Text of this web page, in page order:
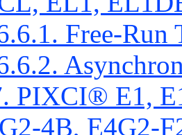
Free-Run
PIXCI® E1,
4B, E4G2-